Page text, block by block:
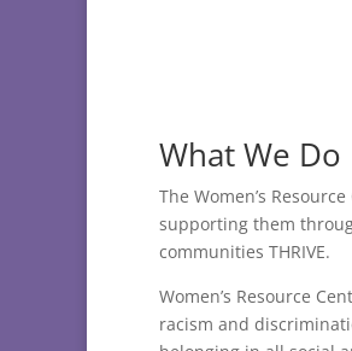
What We Do
The Women’s
supporting them
communities THRIVE.
Women’s Resource
racism and